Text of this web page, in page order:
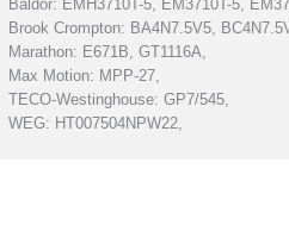
Baldor: EMH3710T-5, EM3710T-5,
Brook Crompton: BA4N7.5V5,
Marathon: E671B, GT1116A,
Max Motion: MPP-27,
TECO-Westinghouse: GP7/545,
WEG: HT007504NPW22,